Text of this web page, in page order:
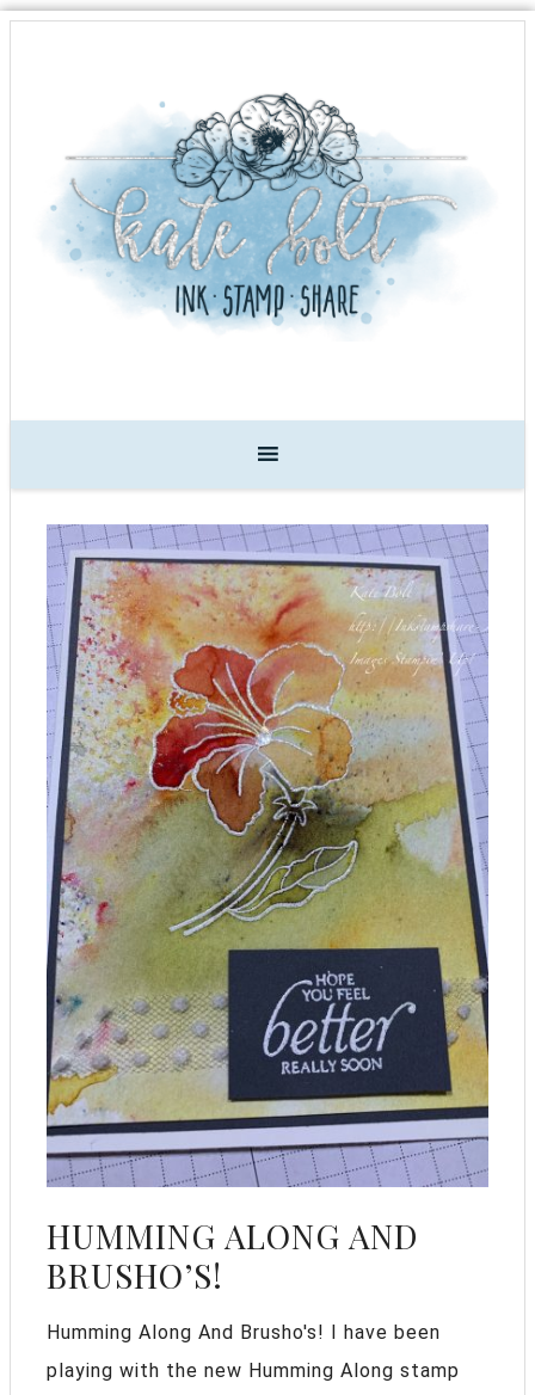
HUMMING ALONG AND
BRUSHO’S!
Humming Along And Brusho's! I have been
playing with the new Humming Along stamp